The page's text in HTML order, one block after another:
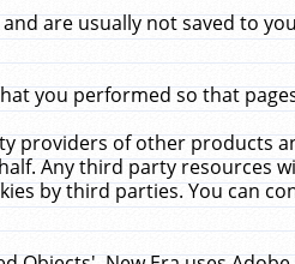
are usually not saved to
you performed so that
providers of other products
Any third party resources
by third parties. You can